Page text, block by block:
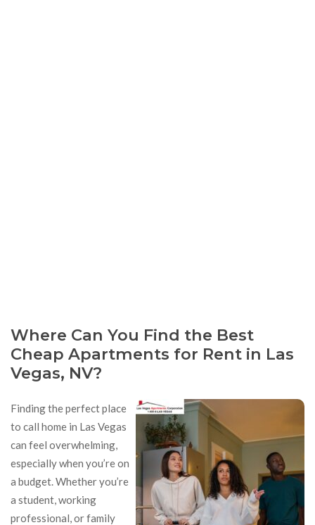
Where Can You Find the Best
Cheap Apartments for Rent in Las
Vegas, NV?
Finding the perfect place
to call home in Las Vegas
can feel overwhelming,
especially when you’re on
a budget. Whether you’re
a student, working
professional, or family